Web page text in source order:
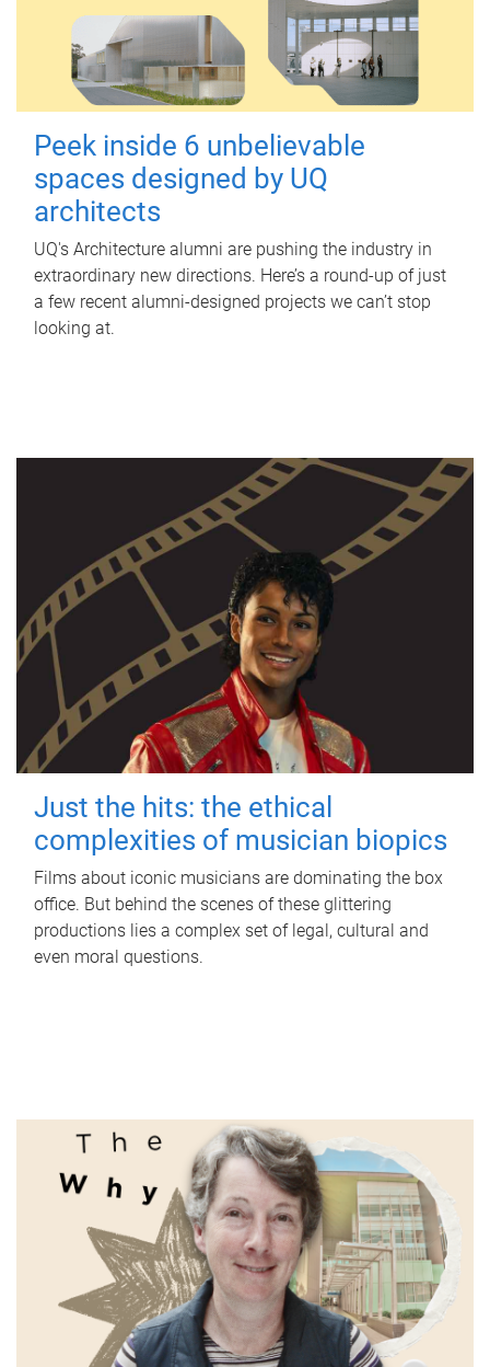
Peek inside 6 unbelievable
spaces designed by UQ
architects
UQ's Architecture alumni are pushing the industry in
extraordinary new directions. Here’s a round-up of just
a few recent alumni-designed projects we can’t stop
looking at.
Just the hits: the ethical
complexities of musician biopics
Films about iconic musicians are dominating the box
office. But behind the scenes of these glittering
productions lies a complex set of legal, cultural and
even moral questions.